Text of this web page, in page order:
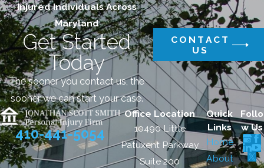
Injured Individuals Across
Maryland
Get Started
Today
The sooner you contact us, the
sooner we can start your case.
CONTACT
US
410-441-5054
Office Location
10490 Little
Patuxent Parkway
Suite 200
Quick
Links
Home
About
Follo
w Us